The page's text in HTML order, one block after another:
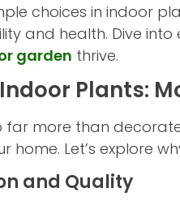
choices in indoor
and health. Dive
garden thrive.
Plants:
more than
home. Let’s explore
and Quality